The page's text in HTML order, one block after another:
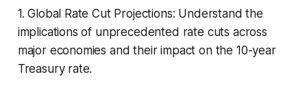
1. Global Rate Cut Projections: Understand the
implications of unprecedented rate cuts across
major economies and their impact on the 10-year
Treasury rate.